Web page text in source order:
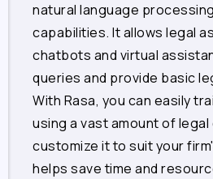
natural language
capabilities. It allows legal
chatbots and virtual
queries and provide basic
With Rasa, you can easily
using a vast amount of legal
customize it to suit your
helps save time and